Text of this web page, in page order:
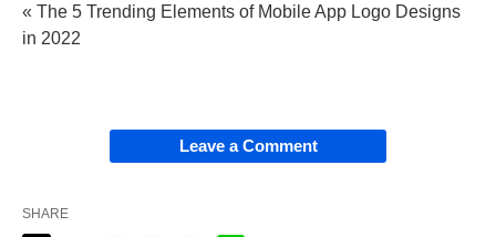
« The 5 Trending Elements of Mobile App Logo Designs
in 2022
Leave a Comment
SHARE